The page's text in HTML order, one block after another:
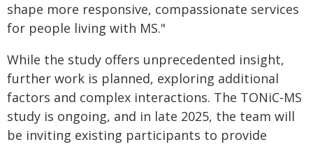
shape more responsive, compassionate services
for people living with MS."
While the study offers unprecedented insight,
further work is planned, exploring additional
factors and complex interactions. The TONiC-MS
study is ongoing, and in late 2025, the team will
be inviting existing participants to provide